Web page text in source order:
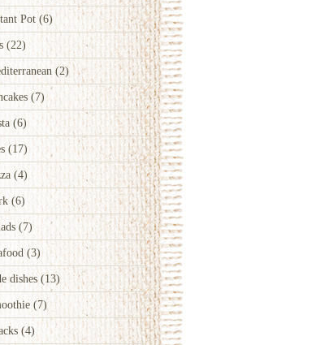
Pot (6)
(22)
(2)
(7)
(6)
(17)
(4)
(6)
(7)
(3)
dishes(13)
(7)
(4)